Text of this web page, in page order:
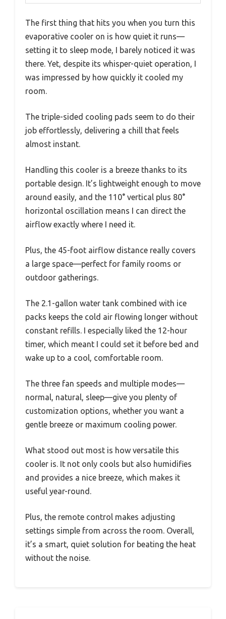
The first thing that hits you when you turn this
evaporative cooler on is how quiet it runs—
setting it to sleep mode, I barely noticed it was
there. Yet, despite its whisper-quiet operation, I
was impressed by how quickly it cooled my
room.
The triple-sided cooling pads seem to do their
job effortlessly, delivering a chill that feels
almost instant.
Handling this cooler is a breeze thanks to its
portable design. It’s lightweight enough to move
around easily, and the 110° vertical plus 80°
horizontal oscillation means I can direct the
airflow exactly where I need it.
Plus, the 45-foot airflow distance really covers
a large space—perfect for family rooms or
outdoor gatherings.
The 2.1-gallon water tank combined with ice
packs keeps the cold air flowing longer without
constant refills. I especially liked the 12-hour
timer, which meant I could set it before bed and
wake up to a cool, comfortable room.
The three fan speeds and multiple modes—
normal, natural, sleep—give you plenty of
customization options, whether you want a
gentle breeze or maximum cooling power.
What stood out most is how versatile this
cooler is. It not only cools but also humidifies
and provides a nice breeze, which makes it
useful year-round.
Plus, the remote control makes adjusting
settings simple from across the room. Overall,
it’s a smart, quiet solution for beating the heat
without the noise.